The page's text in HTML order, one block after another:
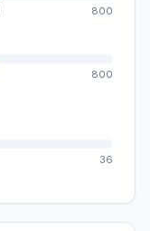
800
800
36